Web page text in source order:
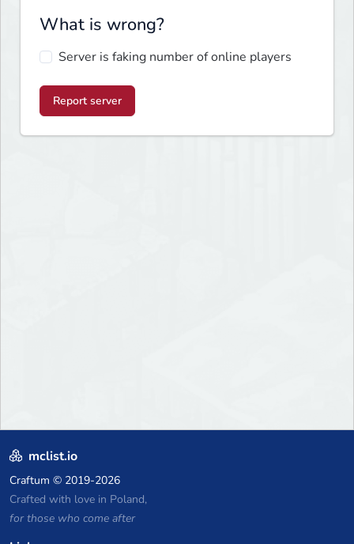
What is wrong?
Server is faking number of online players
Report server
mclist.io
Craftum © 2019-2026
Crafted with love in Poland,
for those who come after